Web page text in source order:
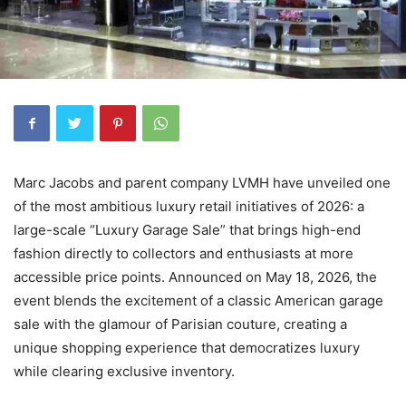
Marc Jacobs and parent company LVMH have unveiled one
of the most ambitious luxury retail initiatives of 2026: a
large-scale “Luxury Garage Sale” that brings high-end
fashion directly to collectors and enthusiasts at more
accessible price points. Announced on May 18, 2026, the
event blends the excitement of a classic American garage
sale with the glamour of Parisian couture, creating a
unique shopping experience that democratizes luxury
while clearing exclusive inventory.